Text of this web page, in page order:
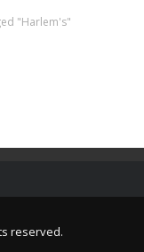
"Harlem's"
reserved.